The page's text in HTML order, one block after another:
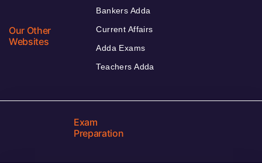
Our Other
Websites
Bankers Adda
Current Affairs
Adda Exams
Teachers Adda
Exam
Preparation